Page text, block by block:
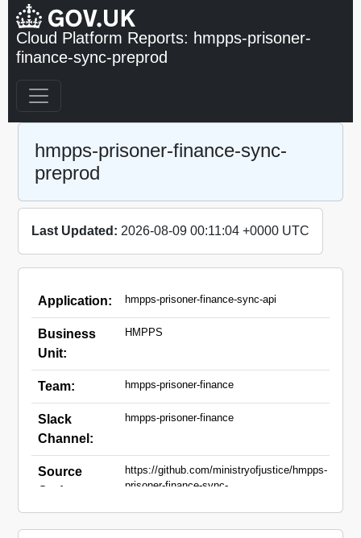
Cloud Platform Reports: hmpps-prisoner-
finance-sync-preprod
hmpps-prisoner-finance-sync-
preprod
Last Updated: 2026-08-09 00:11:04 +0000 UTC
Application: hmpps-prisoner-finance-sync-api
Business
Unit:
HMPPS
Team: hmpps-prisoner-finance
Slack
Channel:
hmpps-prisoner-finance
Source
Code:
https://github.com/ministryofjustice/hmpps-
prisoner-finance-sync-
prisoner-finance-sync-ui